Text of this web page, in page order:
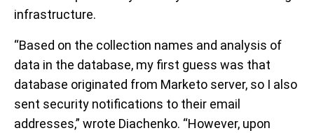
infrastructure.
“Based on the collection names and analysis of
data in the database, my first guess was that
database originated from Marketo server, so I also
sent security notifications to their email
addresses,” wrote Diachenko. “However, upon